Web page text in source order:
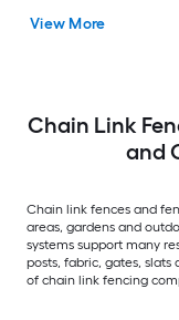
View More
Chain Link
and
Chain link fences and
areas, gardens and
systems support many
posts, fabric, gates, slats
of chain link fencing